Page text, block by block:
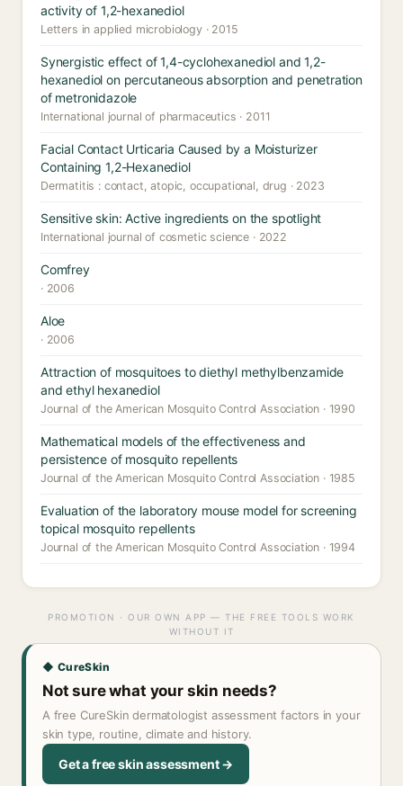
activity of 1,2-hexanediol
Letters in applied microbiology · 2015
Synergistic effect of 1,4-cyclohexanediol and 1,2-
hexanediol on percutaneous absorption and penetration
of metronidazole
International journal of pharmaceutics · 2011
Facial Contact Urticaria Caused by a Moisturizer
Containing 1,2-Hexanediol
Dermatitis : contact, atopic, occupational, drug · 2023
Sensitive skin: Active ingredients on the spotlight
International journal of cosmetic science · 2022
Comfrey
· 2006
Aloe
· 2006
Attraction of mosquitoes to diethyl methylbenzamide
and ethyl hexanediol
Journal of the American Mosquito Control Association · 1990
Mathematical models of the effectiveness and
persistence of mosquito repellents
Journal of the American Mosquito Control Association · 1985
Evaluation of the laboratory mouse model for screening
topical mosquito repellents
Journal of the American Mosquito Control Association · 1994
PROMOTION · OUR OWN APP — THE FREE TOOLS WORK
WITHOUT IT
◆ CureSkin
Not sure what your skin needs?
A free CureSkin dermatologist assessment factors in your
skin type, routine, climate and history.
Get a free skin assessment →